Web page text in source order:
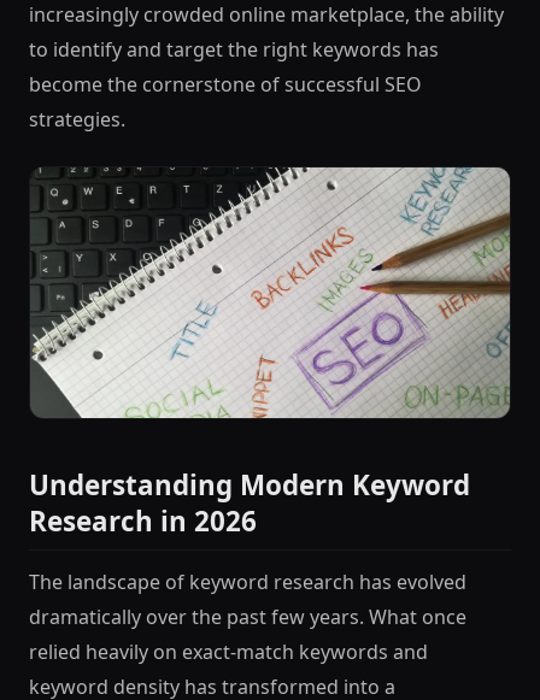
increasingly crowded online marketplace, the ability
to identify and target the right keywords has
become the cornerstone of successful SEO
strategies.
Understanding Modern Keyword
Research in 2026
The landscape of keyword research has evolved
dramatically over the past few years. What once
relied heavily on exact-match keywords and
keyword density has transformed into a